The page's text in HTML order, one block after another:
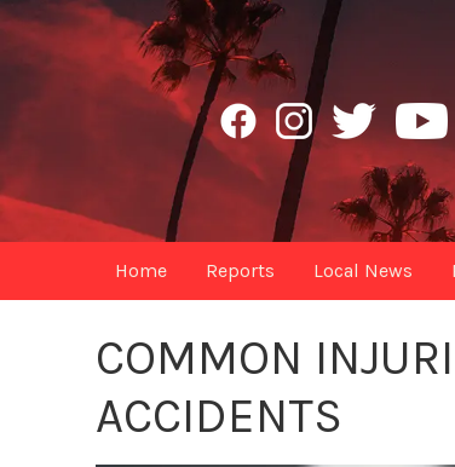
Home Reports Local News
COMMON
ACCIDENTS